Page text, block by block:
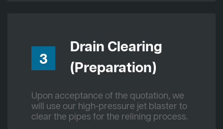
3
Drain Clearing
(Preparation)
Upon acceptance of the quotation, we
will use our high-pressure jet blaster to
clear the pipes for the relining process.